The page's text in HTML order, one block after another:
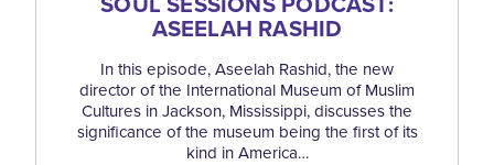
ASEELAH RASHID
In this episode, Aseelah Rashid, the new
director of the International Museum of Muslim
Cultures in Jackson, Mississippi, discusses the
significance of the museum being the first of its
kind in America…